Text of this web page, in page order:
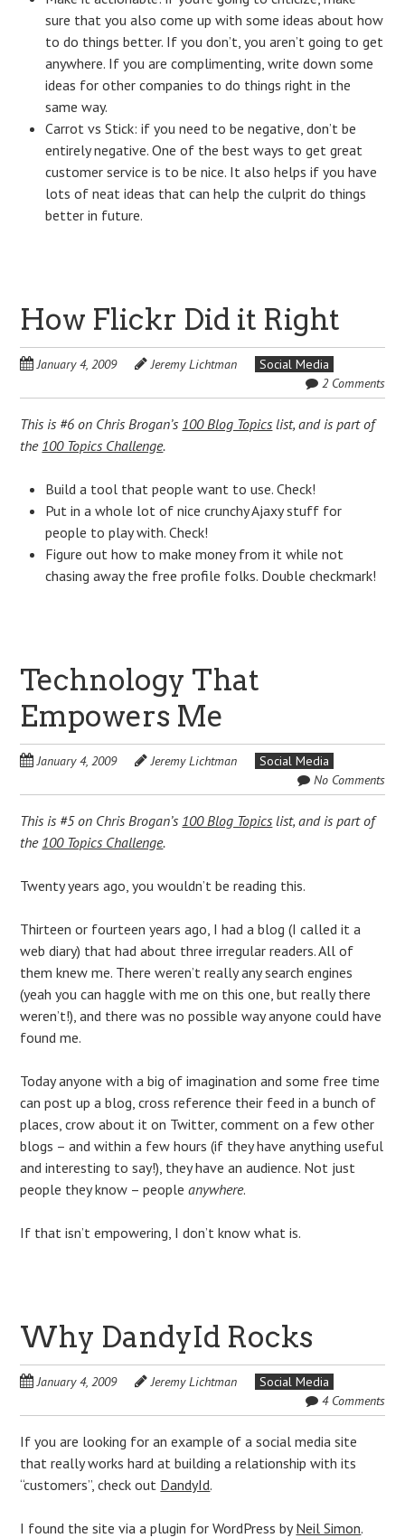
sure that you also come up with some ideas about how
to do things better. If you don’t, you aren’t going to get
anywhere. If you are complimenting, write down some
ideas for other companies to do things right in the
same way.
Carrot vs Stick: if you need to be negative, don’t be
entirely negative. One of the best ways to get great
customer service is to be nice. It also helps if you have
lots of neat ideas that can help the culprit do things
better in future.
How Flickr Did it Right
January 4, 2009 Jeremy Lichtman
Social Media
2 Comments
This is #6 on Chris Brogan’s 100 Blog Topics list, and is part of
the 100 Topics Challenge.
Build a tool that people want to use. Check!
Put in a whole lot of nice crunchy Ajaxy stuff for
people to play with. Check!
Figure out how to make money from it while not
chasing away the free profile folks. Double checkmark!
Technology That
Empowers Me
January 4, 2009 Jeremy Lichtman
Social Media
No Comments
This is #5 on Chris Brogan’s 100 Blog Topics list, and is part of
the 100 Topics Challenge.
Twenty years ago, you wouldn’t be reading this.
Thirteen or fourteen years ago, I had a blog (I called it a
web diary) that had about three irregular readers. All of
them knew me. There weren’t really any search engines
(yeah you can haggle with me on this one, but really there
weren’t!), and there was no possible way anyone could have
found me.
Today anyone with a big of imagination and some free time
can post up a blog, cross reference their feed in a bunch of
places, crow about it on Twitter, comment on a few other
blogs – and within a few hours (if they have anything useful
and interesting to say!), they have an audience. Not just
people they know – peopleanywhere.
If that isn’t empowering, I don’t know what is.
Why DandyId Rocks
January 4, 2009 Jeremy Lichtman
Social Media
4 Comments
If you are looking for an example of a social media site
that really works hard at building a relationship with its
“customers”, check out DandyId.
I found the site via a plugin for WordPress byNeil Simon.